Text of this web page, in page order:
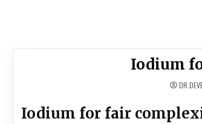
Iodium
Iodium for fair